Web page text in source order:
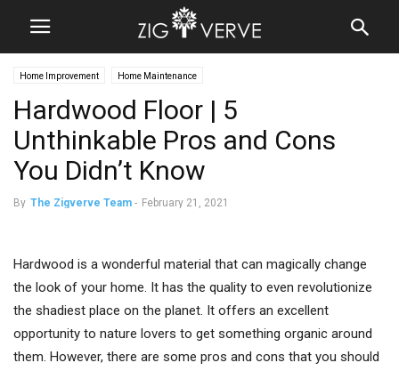
Home Improvement Home Maintenance
Hardwood Floor | 5
Unthinkable Pros and Cons
You Didn’t Know
By The Zigverve Team - February 21, 2021
Hardwood is a wonderful material that can magically change
the look of your home. It has the quality to even revolutionize
the shadiest place on the planet. It offers an excellent
opportunity to nature lovers to get something organic around
them. However, there are some pros and cons that you should